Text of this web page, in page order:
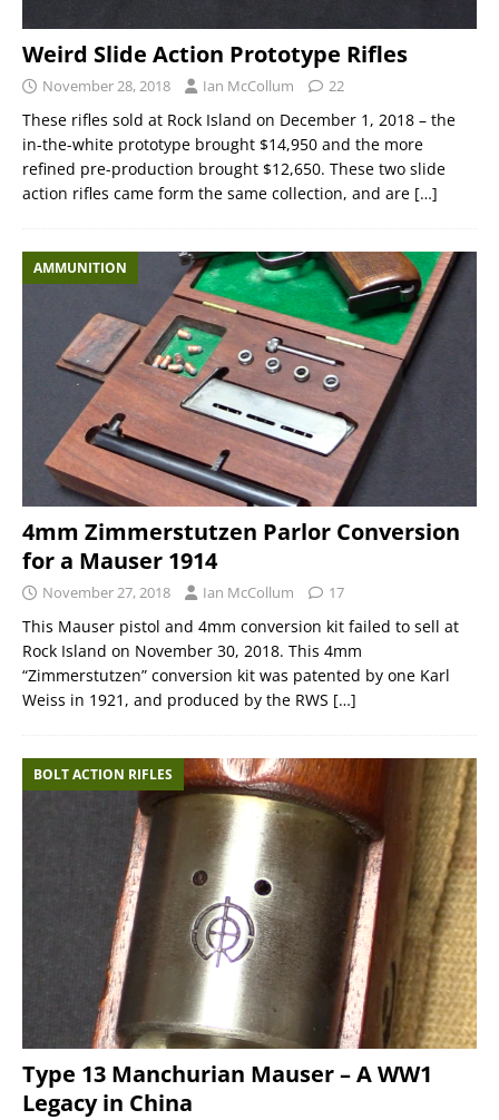
Weird Slide Action Prototype Rifles
November 28, 2018 Ian McCollum 22
These rifles sold at Rock Island on December 1, 2018 – the
in-the-white prototype brought $14,950 and the more
refined pre-production brought $12,650. These two slide
action rifles came form the same collection, and are […]
AMMUNITION
4mm Zimmerstutzen Parlor Conversion
for a Mauser 1914
November 27, 2018 Ian McCollum 17
This Mauser pistol and 4mm conversion kit failed to sell at
Rock Island on November 30, 2018. This 4mm
“Zimmerstutzen” conversion kit was patented by one Karl
Weiss in 1921, and produced by the RWS […]
BOLT ACTION RIFLES
Type 13 Manchurian Mauser – A WW1
Legacy in China